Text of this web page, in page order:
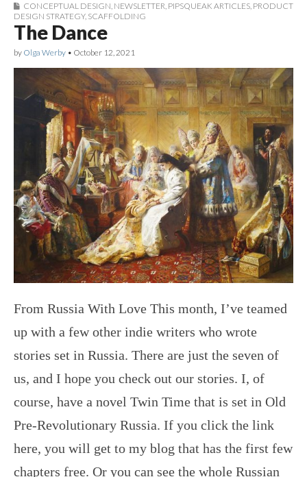
CONCEPTUAL DESIGN, NEWSLETTER, PIPSQUEAK ARTICLES, PRODUCT
DESIGN STRATEGY, SCAFFOLDING
The Dance
by Olga Werby • October 12, 2021
From Russia With Love This month, I’ve teamed
up with a few other indie writers who wrote
stories set in Russia. There are just the seven of
us, and I hope you check out our stories. I, of
course, have a novel Twin Time that is set in Old
Pre-Revolutionary Russia. If you click the link
here, you will get to my blog that has the first few
chapters free. Or you can see the whole Russian